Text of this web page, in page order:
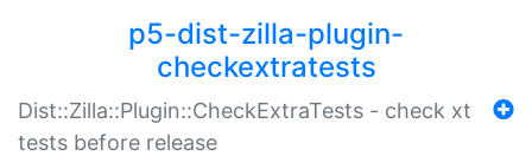
p5-dist-zilla-plugin-
checkextratests
Dist::Zilla::Plugin::CheckExtraTests - check xt
tests before release